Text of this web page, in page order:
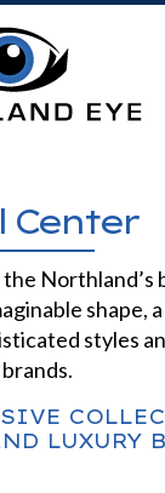
Center
the Northland’s
shape,
styles
LUXURY